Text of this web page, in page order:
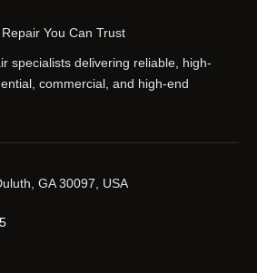
You Can Trust
specialists delivering reliable, high-
commercial, and high-end
GA 30097, USA